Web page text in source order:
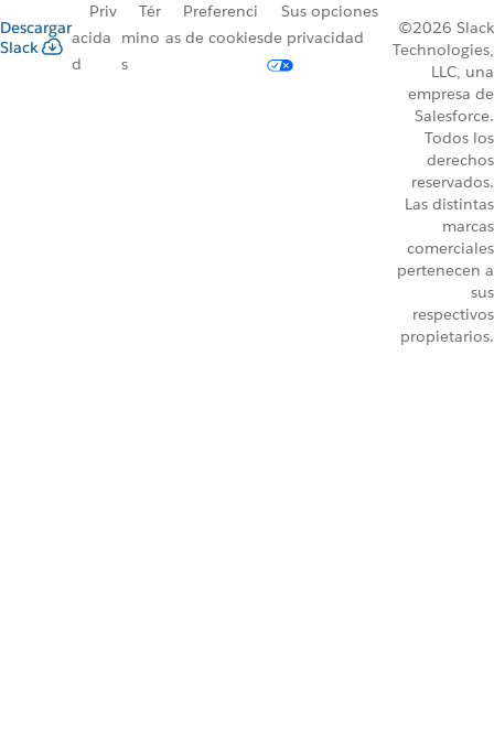
Descargar
Slack
Priv
acida
d
Tér
mino
s
Preferenci
as de cookies
Sus opciones
de privacidad
©2026 Slack
Technologies,
LLC, una
empresa de
Salesforce.
Todos los
derechos
reservados.
Las distintas
marcas
comerciales
pertenecen a
sus
respectivos
propietarios.